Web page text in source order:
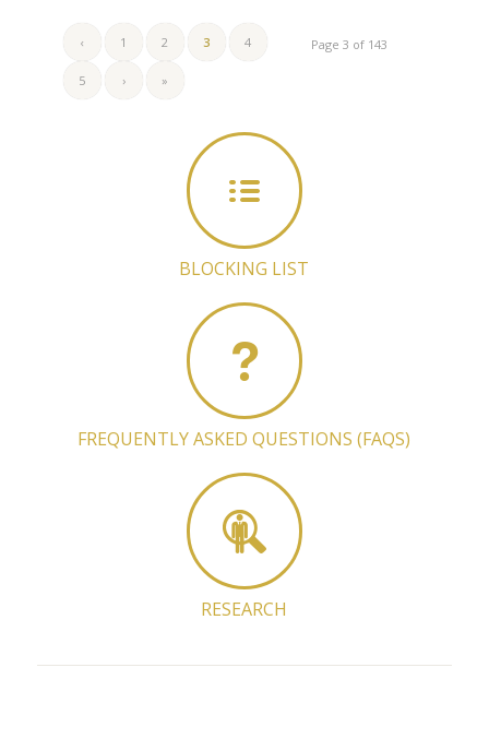
Page 3 of 143
‹ 1 2 3 4
5 › »
BLOCKING LIST
FREQUENTLY ASKED QUESTIONS (FAQS)
RESEARCH